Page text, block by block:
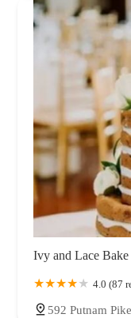
Ivy and Lace
4.0 (87
592 Putnam